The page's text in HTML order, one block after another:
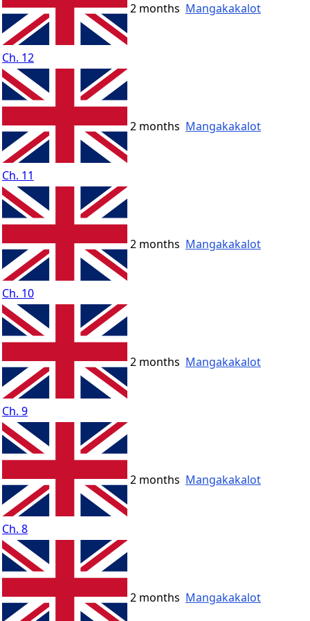
Ch. 12
2 months Mangakakalot
Ch. 11
2 months Mangakakalot
Ch. 10
2 months Mangakakalot
Ch. 9
2 months Mangakakalot
Ch. 8
2 months Mangakakalot
2 months Mangakakalot